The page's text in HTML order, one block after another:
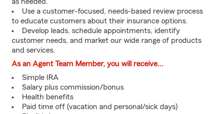
Use a customer-focused, needs-based review process
to educate customers about their insurance options.
Develop leads, schedule appointments, identify
customer needs, and market our wide range of products
and services.
As an Agent Team Member, you will receive...
Simple IRA
Salary plus commission/bonus
Health benefits
Paid time off (vacation and personal/sick days)